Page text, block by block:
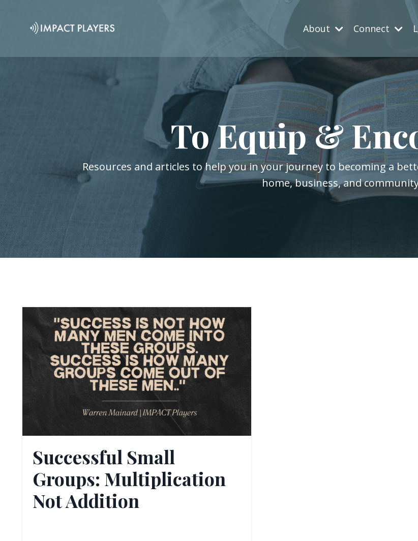
About Connect
To Equip &
Resources and articles to help you in your journey to becoming a
home, business, and
Successful Small
Groups: Multiplication
Not Addition